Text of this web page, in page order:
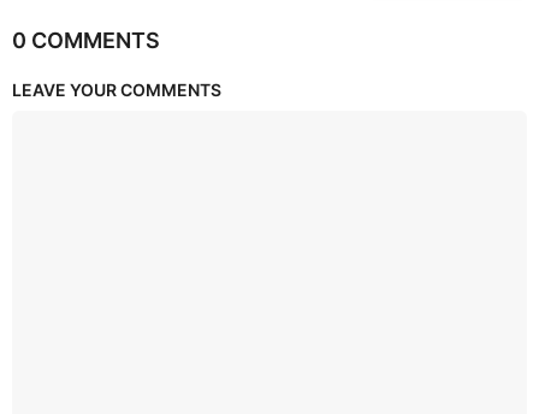
0 COMMENTS
LEAVE YOUR COMMENTS